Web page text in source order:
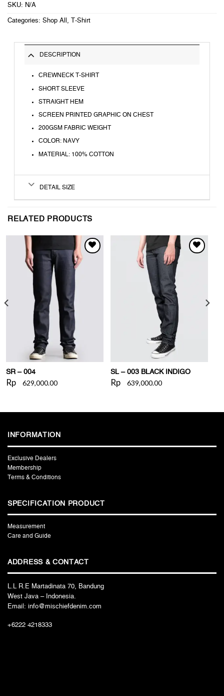
SKU: N/A
Categories: Shop All , T-Shirt
DESCRIPTION
CREWNECK T-SHIRT
SHORT SLEEVE
STRAIGHT HEM
SCREEN PRINTED GRAPHIC ON CHEST
200GSM FABRIC WEIGHT
COLOR: NAVY
MATERIAL: 100% COTTON
DETAIL SIZE
RELATED PRODUCTS
SR – 004
Rp 629,000.00
WISHLIST
SL – 003 BLACK INDIGO
Rp 639,000.00
INFORMATION
Exclusive Dealers
Membership
Terms & Conditions
SPECIFICATION PRODUCT
Measurement
Care and Guide
ADDRESS & CONTACT
L.L R.E Martadinata 70, Bandung
West Java – Indonesia.
Email: info@mischiefdenim.com
+6222 4218333